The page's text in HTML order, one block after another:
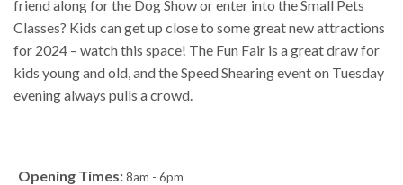
friend along for the Dog Show or enter into the Small Pets
Classes? Kids can get up close to some great new attractions
for 2024 – watch this space! The Fun Fair is a great draw for
kids young and old, and the Speed Shearing event on Tuesday
evening always pulls a crowd.
Opening Times:8am - 6pm